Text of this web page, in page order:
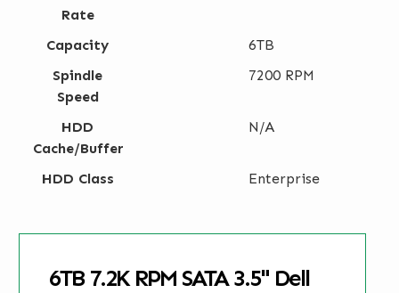
Rate
Capacity
6TB
Spindle
Speed
7200 RPM
HDD
Cache/Buffer
N/A
HDD Class Enterprise
6TB 7.2K RPM SATA 3.5" Dell